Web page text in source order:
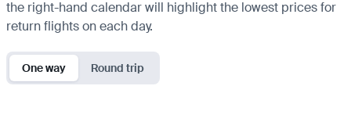
the right-hand calendar will highlight the lowest prices for
return flights on each day.
One way Round trip